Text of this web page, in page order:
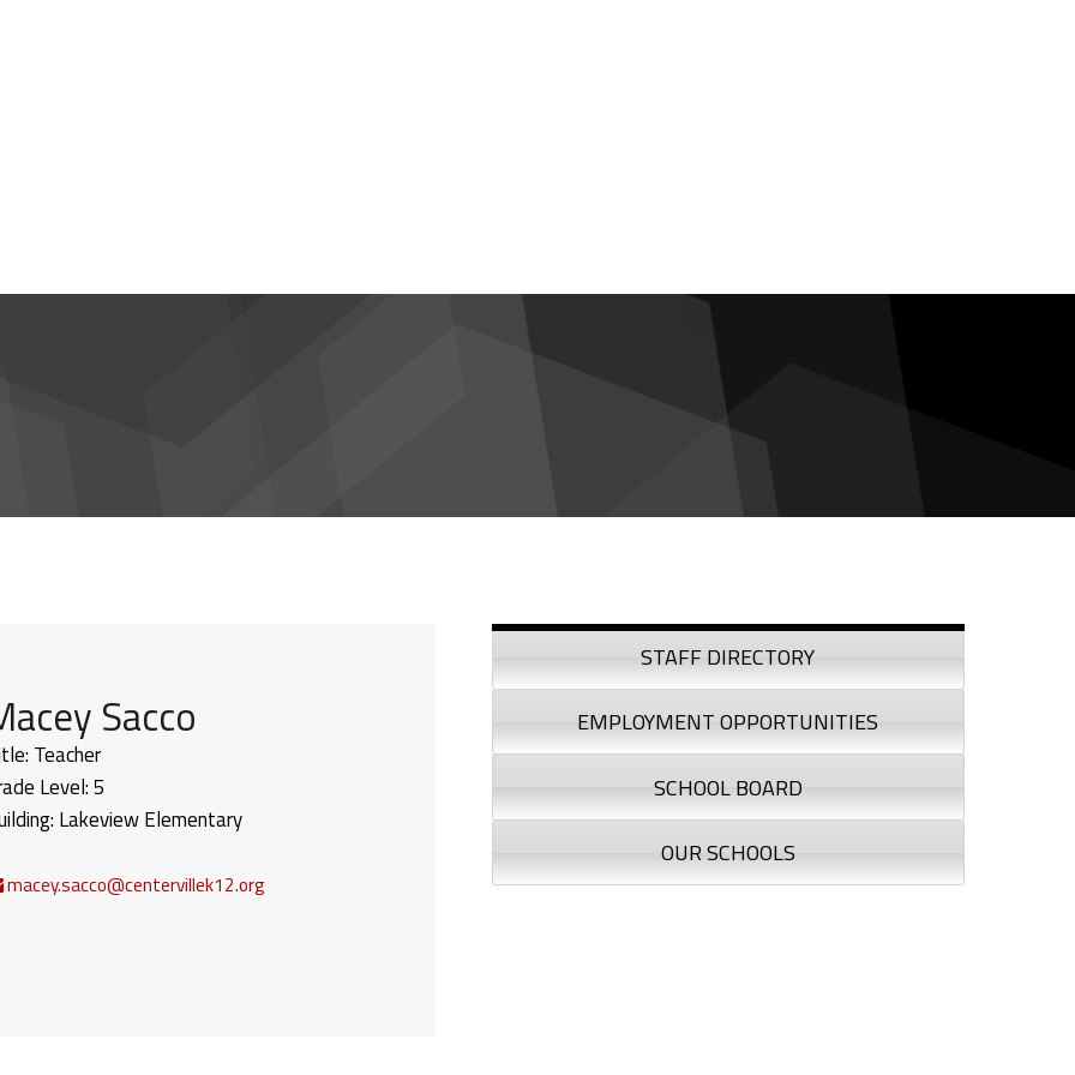
Sacco
Teacher
Level:5
Lakeview Elementary
macey.sacco@centervillek12.org
Sidebar
STAFF DIRECTORY
EMPLOYMENT OPPORTUNITIES
SCHOOL BOARD
OUR SCHOOLS